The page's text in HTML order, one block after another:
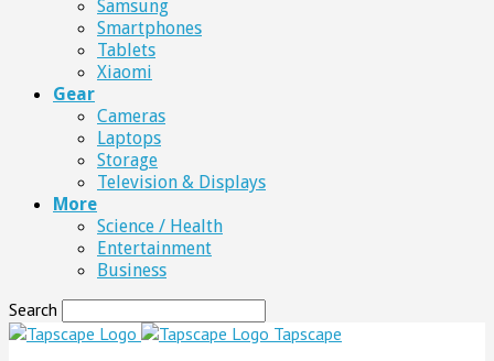
Samsung
Smartphones
Tablets
Xiaomi
Gear
Cameras
Laptops
Storage
Television & Displays
More
Science / Health
Entertainment
Business
Search
Tapscape